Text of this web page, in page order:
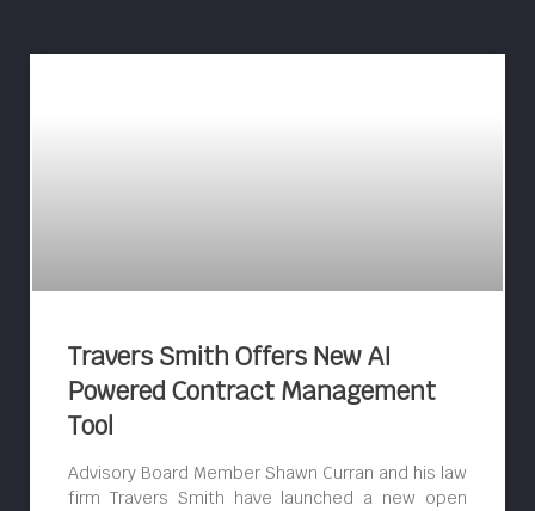
Travers Smith Offers New AI
Powered Contract Management
Tool
Advisory Board Member Shawn Curran and his law
firm Travers Smith have launched a new open